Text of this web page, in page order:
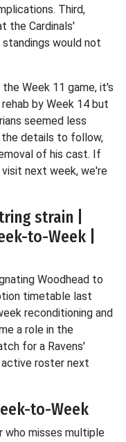
Third,
the Cardinals'
would not
Week 11 game, it's
by Week 14 but
seemed less
the details to follow,
of his cast. If
next week, we're
strain |
to-Week |
Woodhead to
timetable last
reconditioning and
a role in the
for a Ravens'
roster next
to-Week
who misses multiple